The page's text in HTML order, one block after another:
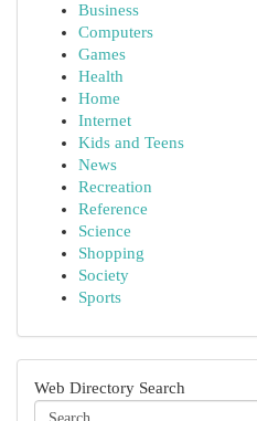
Business
Computers
Games
Health
Home
Internet
Kids and Teens
News
Recreation
Reference
Science
Shopping
Society
Sports
Web Directory Search